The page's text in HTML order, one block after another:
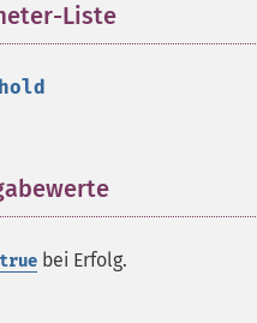
Liste
true bei Erfolg.